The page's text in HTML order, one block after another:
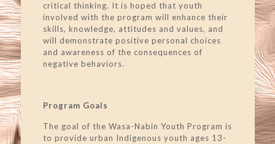
critical thinking. It is hoped that youth
involved with the program will enhance their
skills, knowledge, attitudes and values, and
will demonstrate positive personal choices
and awareness of the consequences of
negative behaviors.
Program Goals
The goal of the Wasa-Nabin Youth Program is
to provide urban Indigenous youth ages 13-